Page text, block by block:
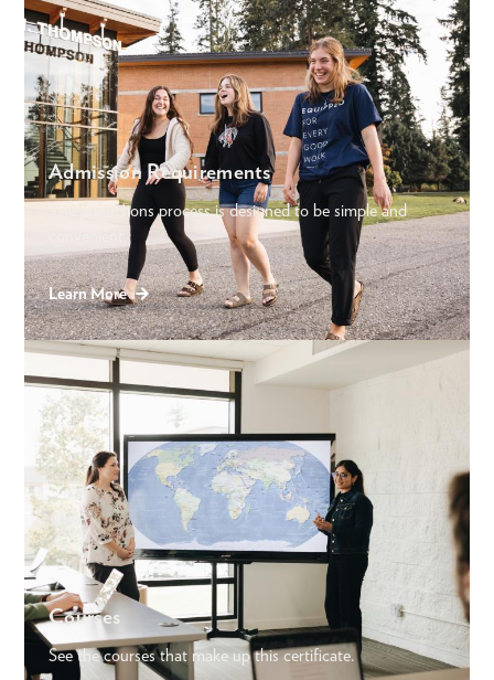
Admission Requirements
The admissions process is designed to be simple and
Learn More
Courses
See the courses that make up this certificate.